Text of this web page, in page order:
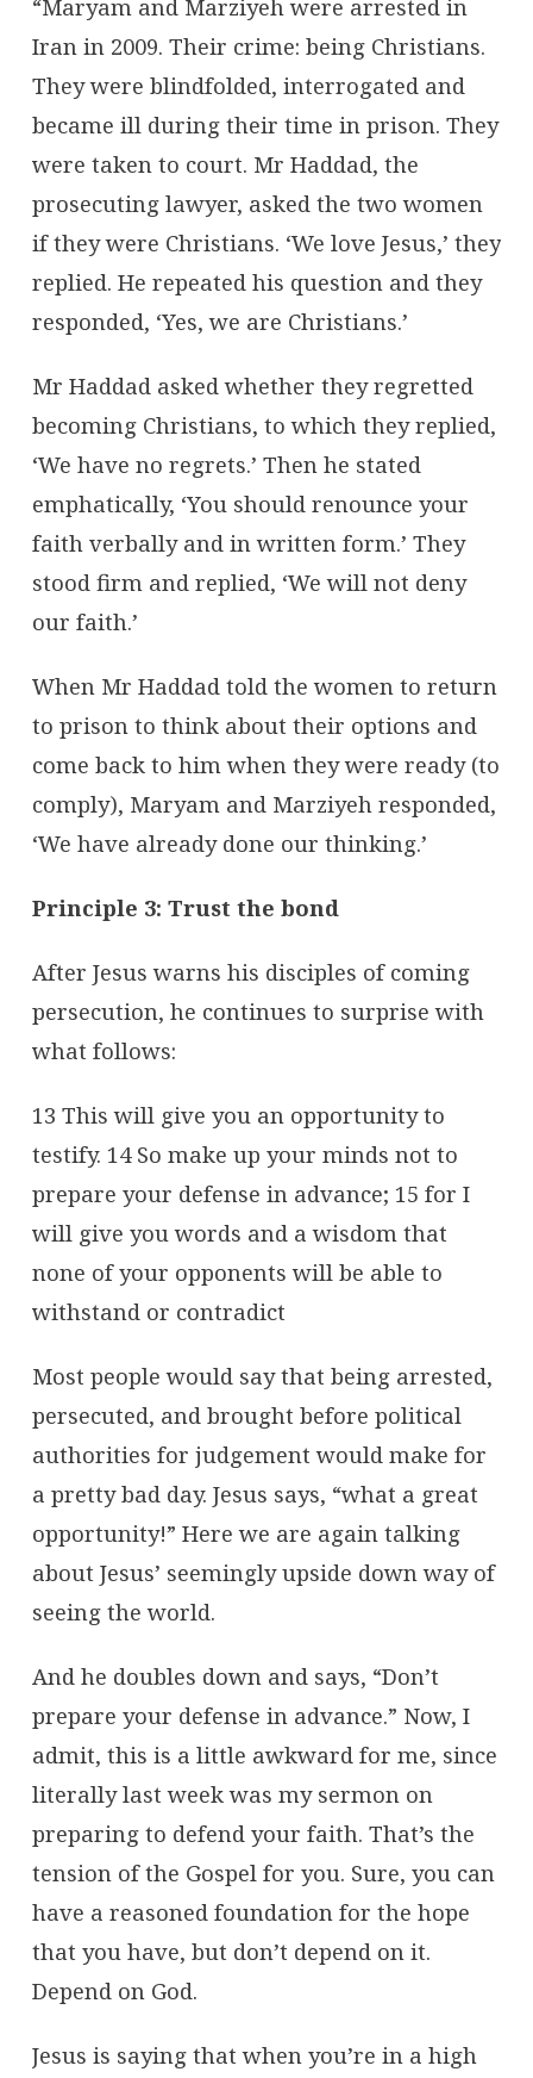
“Maryam and Marziyeh were arrested in
Iran in 2009. Their crime: being Christians.
They were blindfolded, interrogated and
became ill during their time in prison. They
were taken to court. Mr Haddad, the
prosecuting lawyer, asked the two women
if they were Christians. ‘We love Jesus,’ they
replied. He repeated his question and they
responded, ‘Yes, we are Christians.’
Mr Haddad asked whether they regretted
becoming Christians, to which they replied,
‘We have no regrets.’ Then he stated
emphatically, ‘You should renounce your
faith verbally and in written form.’ They
stood firm and replied, ‘We will not deny
our faith.’
When Mr Haddad told the women to return
to prison to think about their options and
come back to him when they were ready (to
comply), Maryam and Marziyeh responded,
‘We have already done our thinking.’
Principle 3: Trust the bond
After Jesus warns his disciples of coming
persecution, he continues to surprise with
what follows:
13 This will give you an opportunity to
testify. 14 So make up your minds not to
prepare your defense in advance; 15 for I
will give you words and a wisdom that
none of your opponents will be able to
withstand or contradict
Most people would say that being arrested,
persecuted, and brought before political
authorities for judgement would make for
a pretty bad day. Jesus says, “what a great
opportunity!” Here we are again talking
about Jesus’ seemingly upside down way of
seeing the world.
And he doubles down and says, “Don’t
prepare your defense in advance.” Now, I
admit, this is a little awkward for me, since
literally last week was my sermon on
preparing to defend your faith. That’s the
tension of the Gospel for you. Sure, you can
have a reasoned foundation for the hope
that you have, but don’t depend on it.
Depend on God.
Jesus is saying that when you’re in a high